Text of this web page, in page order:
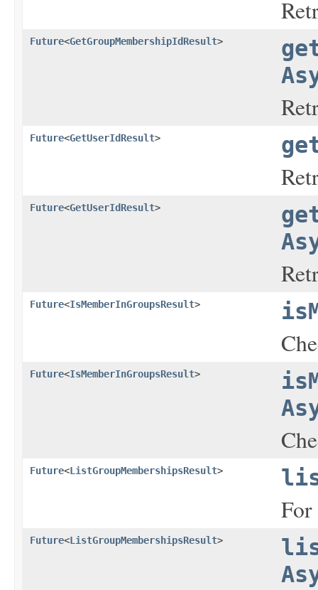
Future<GetGroupMembershipIdResult>
Future<GetUserIdResult>
Future<GetUserIdResult>
Future<IsMemberInGroupsResult>
Future<IsMemberInGroupsResult>
Future<ListGroupMembershipsResult>
Future<ListGroupMembershipsResult>